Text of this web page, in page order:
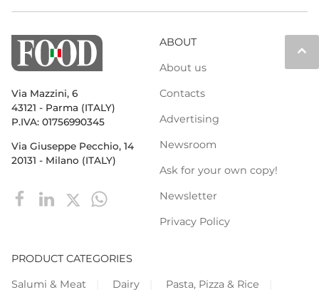
keyboard_arrow_up
Via Mazzini, 6
43121 - Parma (ITALY)
P.IVA: 01756990345
Via Giuseppe Pecchio, 14
20131 - Milano (ITALY)
ABOUT
About us
Contacts
Advertising
Newsroom
Ask for your own copy!
Newsletter
Privacy Policy
PRODUCT CATEGORIES
Salumi & Meat
Dairy
Pasta, Pizza & Rice